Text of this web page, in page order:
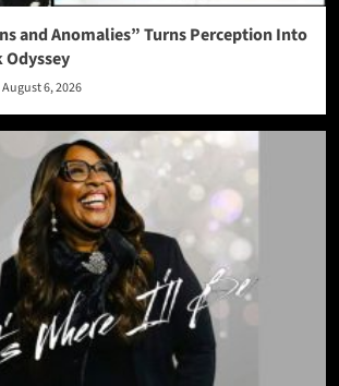
and Anomalies” Turns Perception Into
Odyssey
August 6, 2026